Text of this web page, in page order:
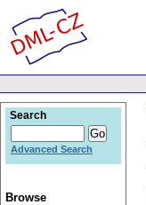
Search
Advanced Search
Browse